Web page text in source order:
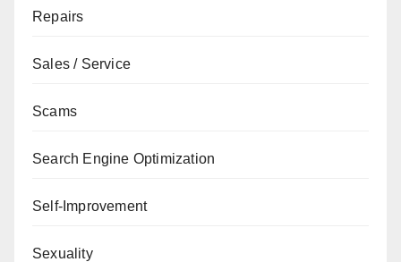
Repairs
Sales / Service
Scams
Search Engine Optimization
Self-Improvement
Sexuality